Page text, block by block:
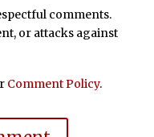
comments.
or attacks against
Comment Policy.